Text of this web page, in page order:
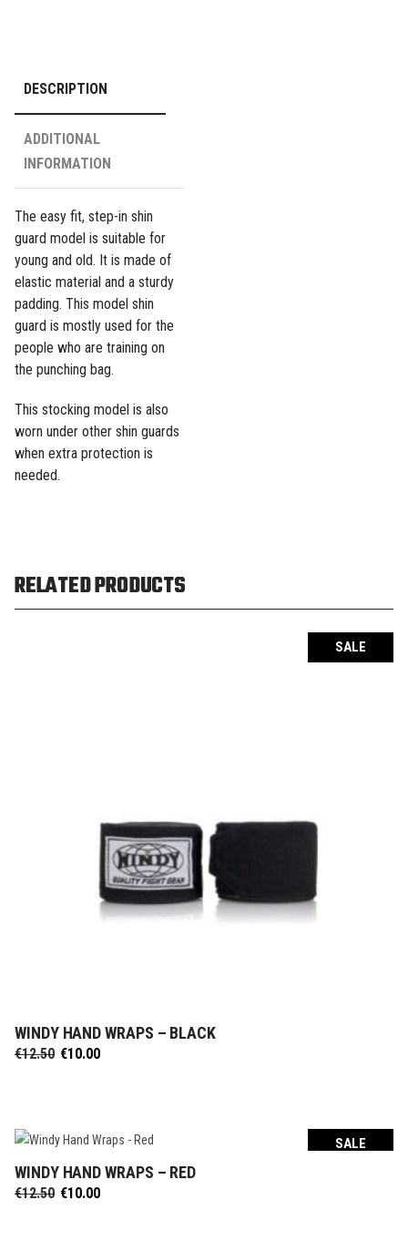
DESCRIPTION
ADDITIONAL
INFORMATION
The easy fit, step-in shin
guard model is suitable for
young and old. It is made of
elastic material and a sturdy
padding. This model shin
guard is mostly used for the
people who are training on
the punching bag.
This stocking model is also
worn under other shin guards
when extra protection is
needed.
RELATED PRODUCTS
SALE
SELECT OPTIONS
WINDY HAND WRAPS – BLACK
€12.50 Original
€10.00Current
SALE
SELECT OPTIONS
WINDY HAND WRAPS – RED
€12.50 Original
€10.00Current